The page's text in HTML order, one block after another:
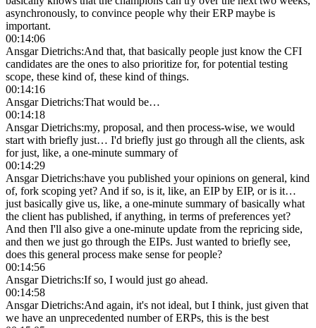
asynchronously, to convince people why their ERP maybe is
important.
00:14:06
Ansgar Dietrichs:And that, that basically people just know the CFI
candidates are the ones to also prioritize for, for potential testing
scope, these kind of, these kind of things.
00:14:16
Ansgar Dietrichs:That would be…
00:14:18
Ansgar Dietrichs:my, proposal, and then process-wise, we would
start with briefly just… I'd briefly just go through all the clients, ask
for just, like, a one-minute summary of
00:14:29
Ansgar Dietrichs:have you published your opinions on general, kind
of, fork scoping yet? And if so, is it, like, an EIP by EIP, or is it…
just basically give us, like, a one-minute summary of basically what
the client has published, if anything, in terms of preferences yet?
And then I'll also give a one-minute update from the repricing side,
and then we just go through the EIPs. Just wanted to briefly see,
does this general process make sense for people?
00:14:56
Ansgar Dietrichs:If so, I would just go ahead.
00:14:58
Ansgar Dietrichs:And again, it's not ideal, but I think, just given that
we have an unprecedented number of ERPs, this is the best